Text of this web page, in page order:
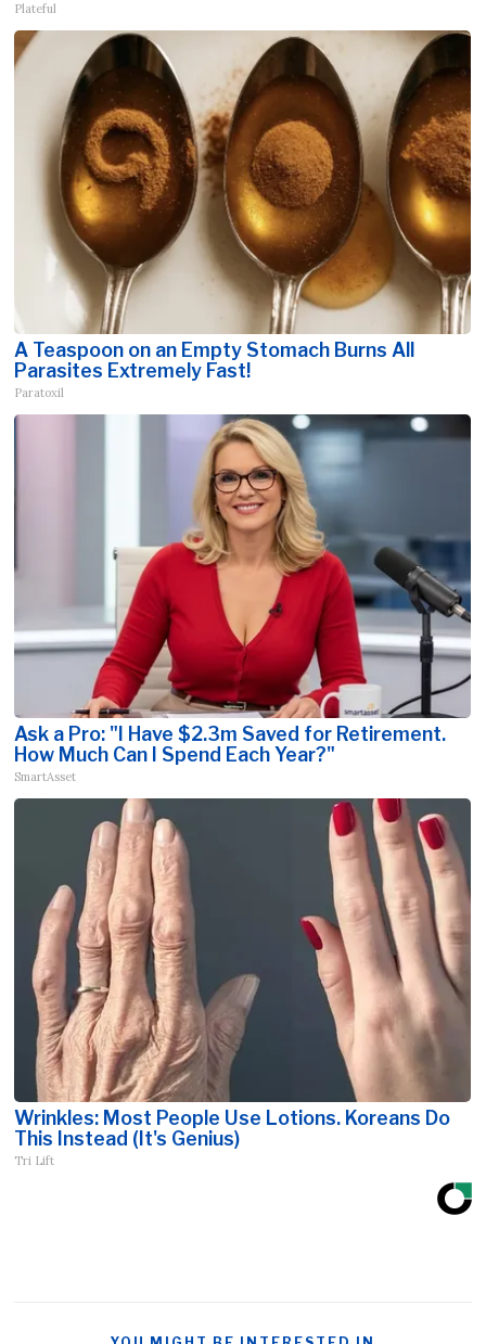
Plateful
A Teaspoon on an Empty Stomach Burns All
Parasites Extremely Fast!
Paratoxil
Ask a Pro: "I Have $2.3m Saved for Retirement.
How Much Can I Spend Each Year?"
SmartAsset
Wrinkles: Most People Use Lotions. Koreans Do
This Instead (It's Genius)
Tri Lift